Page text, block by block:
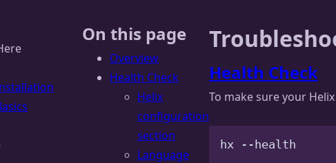
On this page
Overview
Health Check
Helix
configuration
section
Language
Health Check
To make sure your
hx --health